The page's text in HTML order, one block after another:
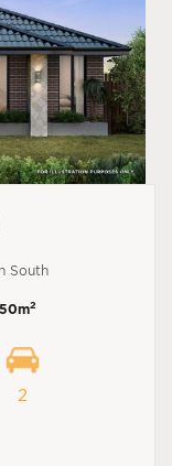
South
2
2